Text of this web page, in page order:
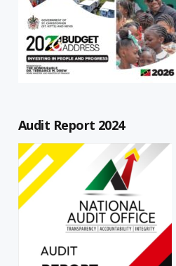
Audit Report 2024